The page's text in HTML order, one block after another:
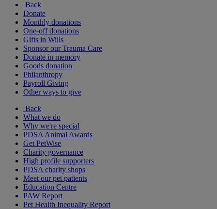
Back
Donate
Monthly donations
One-off donations
Gifts in Wills
Sponsor our Trauma Care
Donate in memory
Goods donation
Philanthropy
Payroll Giving
Other ways to give
Back
What we do
Why we're special
PDSA Animal Awards
Get PetWise
Charity governance
High profile supporters
PDSA charity shops
Meet our pet patients
Education Centre
PAW Report
Pet Health Inequality Report